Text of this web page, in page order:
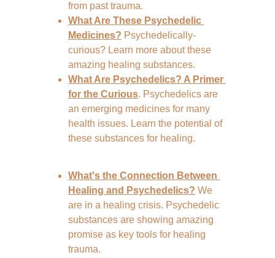
from past trauma.
What Are These Psychedelic
Medicines? Psychedelically-
curious? Learn more about these
amazing healing substances.
What Are Psychedelics? A Primer
for the Curious. Psychedelics are
an emerging medicines for many
health issues. Learn the potential of
these substances for healing.
What's the Connection Between
Healing and Psychedelics? We
are in a healing crisis. Psychedelic
substances are showing amazing
promise as key tools for healing
trauma.